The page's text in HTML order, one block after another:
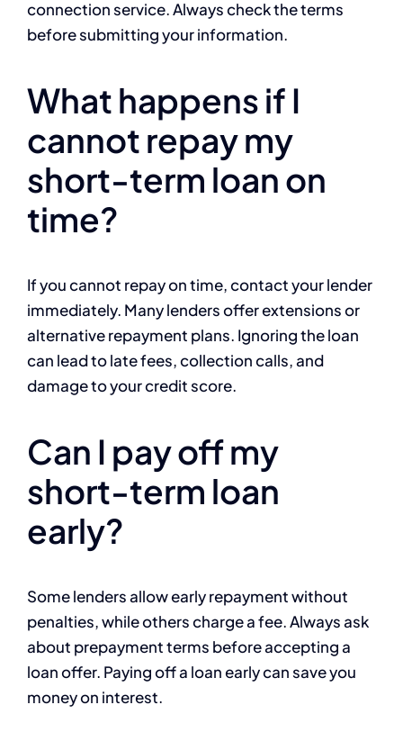
connection service. Always check the terms
before submitting your information.
What happens if I
cannot repay my
short-term loan on
time?
If you cannot repay on time, contact your lender
immediately. Many lenders offer extensions or
alternative repayment plans. Ignoring the loan
can lead to late fees, collection calls, and
damage to your credit score.
Can I pay off my
short-term loan
early?
Some lenders allow early repayment without
penalties, while others charge a fee. Always ask
about prepayment terms before accepting a
loan offer. Paying off a loan early can save you
money on interest.